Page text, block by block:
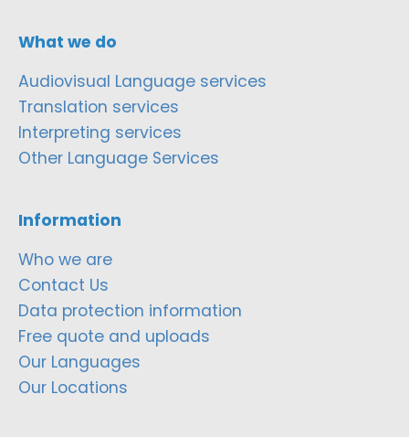
What we do
Audiovisual Language services
Translation services
Interpreting services
Other Language Services
Information
Who we are
Contact Us
Data protection information
Free quote and uploads
Our Languages
Our Locations